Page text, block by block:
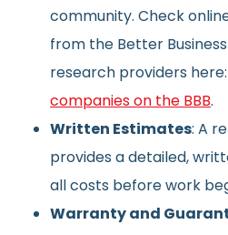
community. Check
from the Better
research providers here:
companies on the BBB.
Written Estimates: A
provides a detailed,
all costs before work
Warranty and